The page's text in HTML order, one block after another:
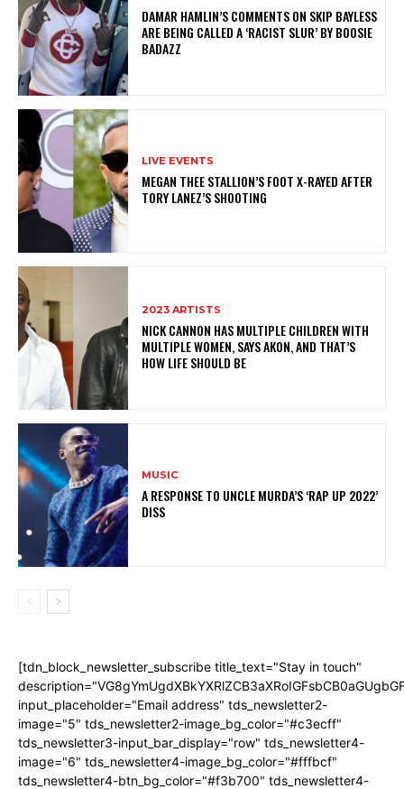
DAMAR HAMLIN’S COMMENTS ON SKIP BAYLESS
ARE BEING CALLED A ‘RACIST SLUR’ BY BOOSIE
BADAZZ
LIVE EVENTS
MEGAN THEE STALLION’S FOOT X-RAYED AFTER
TORY LANEZ’S SHOOTING
2023 ARTISTS
NICK CANNON HAS MULTIPLE CHILDREN WITH
MULTIPLE WOMEN, SAYS AKON, AND THAT’S
HOW LIFE SHOULD BE
MUSIC
A RESPONSE TO UNCLE MURDA’S ‘RAP UP 2022’
DISS
[tdn_block_newsletter_subscribe title_text="Stay in touch"
input_placeholder="Email address" tds_newsletter2-
image="5" tds_newsletter2-image_bg_color="#c3ecff"
tds_newsletter3-input_bar_display="row" tds_newsletter4-
image="6" tds_newsletter4-image_bg_color="#fffbcf"
tds_newsletter4-btn_bg_color="#f3b700" tds_newsletter4-